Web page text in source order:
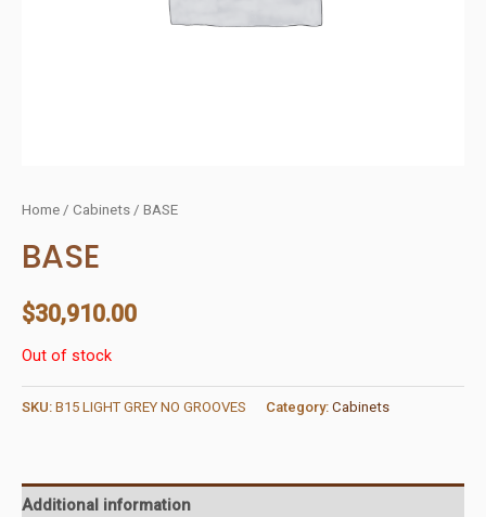
Home / Cabinets / BASE
BASE
$30,910.00
Out of stock
SKU: B15 LIGHT GREY NO GROOVES Category: Cabinets
Additional information